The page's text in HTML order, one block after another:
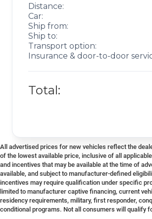
Distance:
Car:
Ship from:
Ship to:
Transport option:
Insurance & door-to-door
Total:
All advertised prices for new vehicles reflect the
of the lowest available price, inclusive of all
and incentives that may be available at the time of
available, and subject to manufacturer-defined
incentives may require qualification under specific
limited to manufacturer captive financing, current
residency requirements, military, first responder,
conditional programs. Not all consumers will qualify